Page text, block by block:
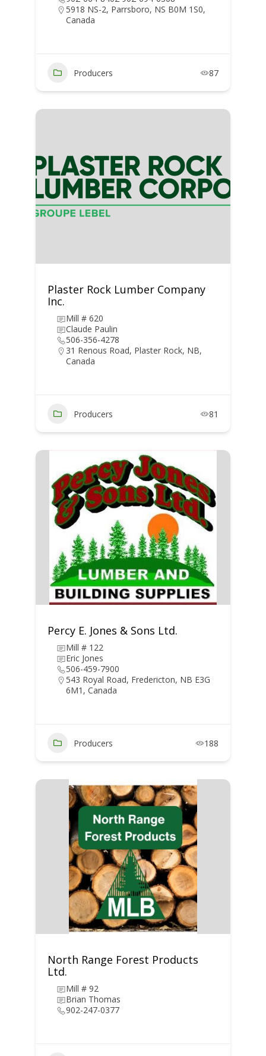
5918 NS-2, Parrsboro, NS B0M 1S0,
Canada
Producers 87
Plaster Rock Lumber Company
Inc.
Mill # 620
Claude Paulin
506-356-4278
31 Renous Road, Plaster Rock, NB,
Canada
Producers 81
Percy E. Jones & Sons Ltd.
Mill # 122
Eric Jones
506-459-7900
543 Royal Road, Fredericton, NB E3G
6M1, Canada
Producers 188
North Range Forest Products
Ltd.
Mill # 92
Brian Thomas
902-247-0377